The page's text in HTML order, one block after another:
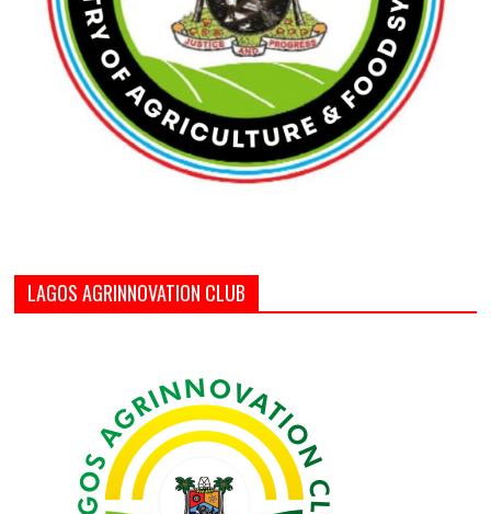
LAGOS AGRINNOVATION CLUB